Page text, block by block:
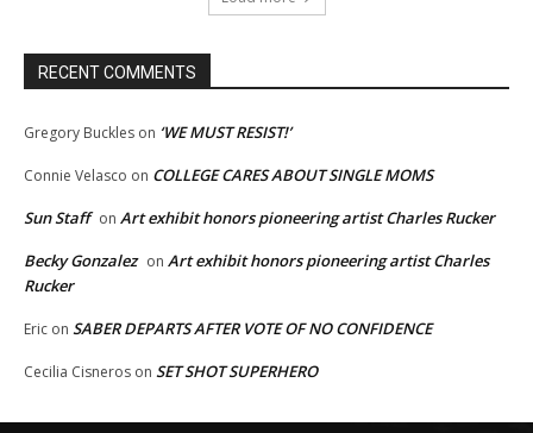
RECENT COMMENTS
Gregory Buckles on ‘WE MUST RESIST!’
Connie Velasco on COLLEGE CARES ABOUT SINGLE MOMS
Sun Staff on Art exhibit honors pioneering artist Charles Rucker
Becky Gonzalez on Art exhibit honors pioneering artist Charles
Rucker
Eric on SABER DEPARTS AFTER VOTE OF NO CONFIDENCE
Cecilia Cisneros on SET SHOT SUPERHERO